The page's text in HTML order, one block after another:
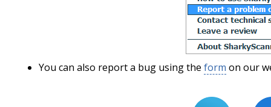
You can also report a bug using the form on our